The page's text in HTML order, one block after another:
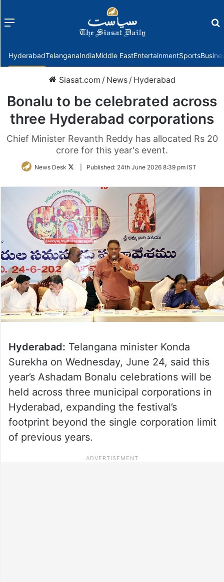
Menu
HyderabadTelanganaIndiaMiddle EastEntertainmentSports
Siasat.com / News / Hyderabad
Bonalu to be celebrated across
three Hyderabad corporations
Chief Minister Revanth Reddy has allocated Rs 20
crore for this year's event.
News Desk
FollowPublished: 24th June 2026 8:39 pm IST
Hyderabad: Telangana minister Konda
Surekha on Wednesday, June 24, said this
year’s Ashadam Bonalu celebrations will be
held across three municipal corporations in
Hyderabad, expanding the festival’s
footprint beyond the single corporation limit
of previous years.